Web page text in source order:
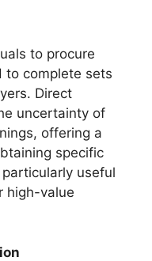
to procure
to complete sets
Direct
uncertainty of
offering a
specific
useful
high-value